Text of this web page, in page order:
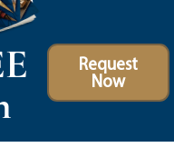
Request
Now